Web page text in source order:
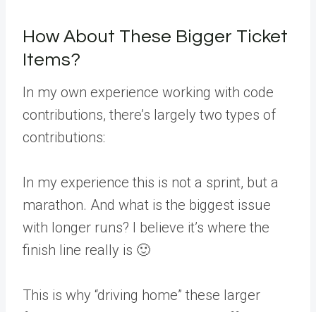
How About These Bigger Ticket
Items?
In my own experience working with code
contributions, there’s largely two types of
contributions:
In my experience this is not a sprint, but a
marathon. And what is the biggest issue
with longer runs? I believe it’s where the
finish line really is 🙂
This is why “driving home” these larger